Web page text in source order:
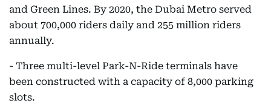
and Green Lines. By 2020, the Dubai Metro served
about 700,000 riders daily and 255 million riders
annually.
- Three multi-level Park-N-Ride terminals have
been constructed with a capacity of 8,000 parking
slots.